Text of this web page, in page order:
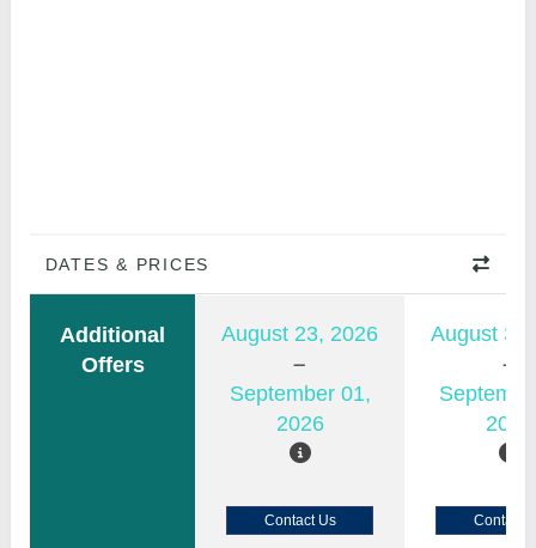
DATES & PRICES
Additional
Offers
August 23, 2026
September 01,
2026
August
2026
Contact Us Contact